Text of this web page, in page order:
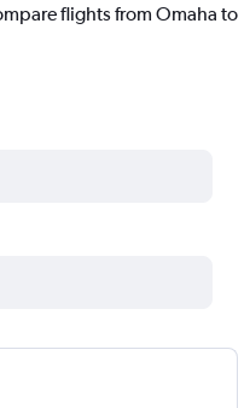
flights from Omaha to